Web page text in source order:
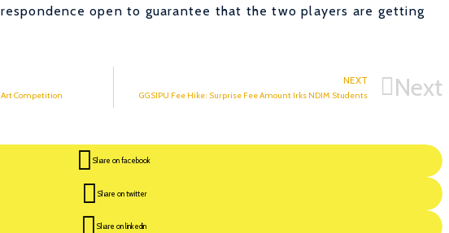
open to guarantee that the two players are getting
Art Competition
NEXT
GGSIPU Fee Hike: Surprise Fee Amount Irks NDIM Students Next
Share on facebook
Share on twitter
Share on linkedin